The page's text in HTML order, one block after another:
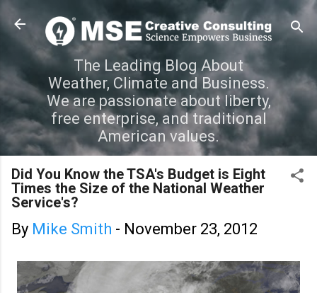
Skip to main content
The Leading Blog About
Weather, Climate and Business.
We are passionate about liberty,
free enterprise, and traditional
American values.
Did You Know the TSA's Budget is Eight
Times the Size of the National Weather
Service's?
By Mike Smith - November 23, 2012